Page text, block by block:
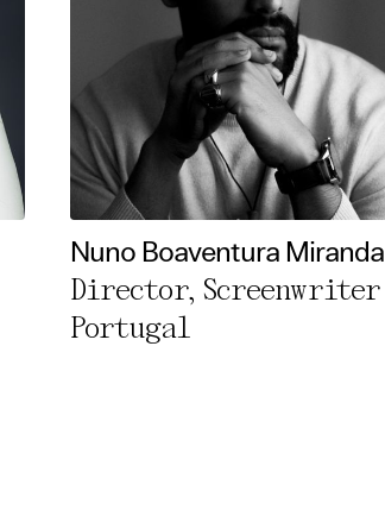
Nuno Boaventura Miranda
Director, Screenwriter
Portugal